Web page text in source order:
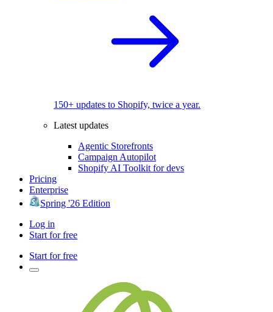
150+ updates to Shopify, twice a year.
Latest updates
Agentic Storefronts
Campaign Autopilot
Shopify AI Toolkit for devs
Pricing
Enterprise
Spring '26 Edition
Log in
Start for free
Start for free